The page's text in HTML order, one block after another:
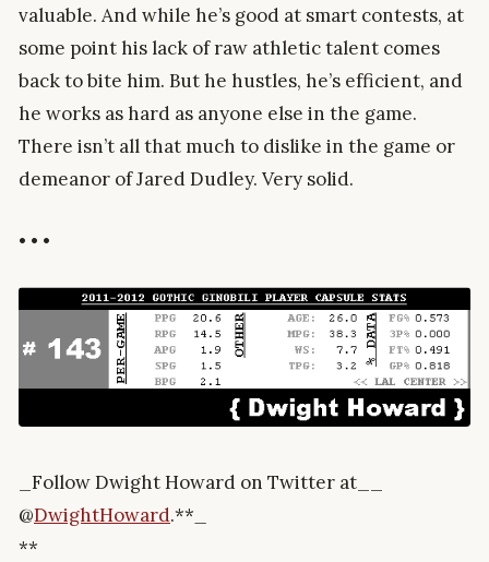
valuable. And while he’s good at smart contests, at
some point his lack of raw athletic talent comes
back to bite him. But he hustles, he’s efficient, and
he works as hard as anyone else in the game.
There isn’t all that much to dislike in the game or
demeanor of Jared Dudley. Very solid.
• • •
_Follow Dwight Howard on Twitter at__
@DwightHoward.**
**